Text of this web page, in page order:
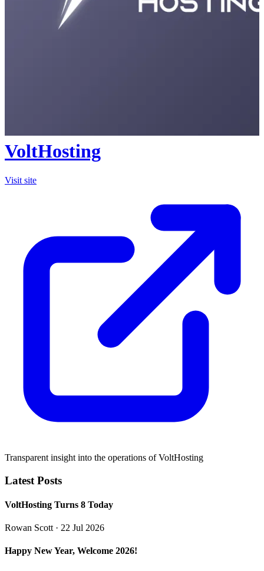
VoltHosting
Visit site
Transparent insight into the operations of VoltHosting
Latest Posts
VoltHosting Turns 8 Today
Rowan Scott · 22 Jul 2026
Happy New Year, Welcome 2026!